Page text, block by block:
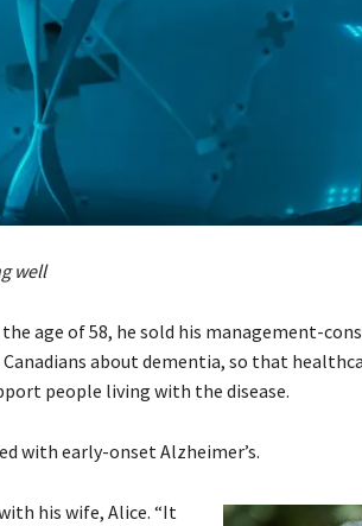
well
age of 58, he sold his management-
about dementia, so that
people living with the disease.
with early-onset Alzheimer’s.
his wife, Alice. “It